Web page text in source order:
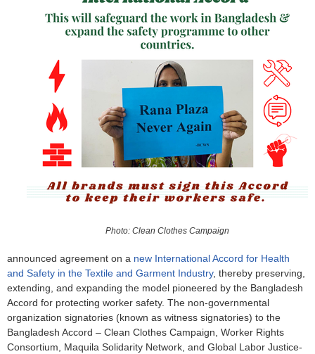
Photo: Clean Clothes Campaign
announced agreement on a new International Accord for Health
and Safety in the Textile and Garment Industry, thereby preserving,
extending, and expanding the model pioneered by the Bangladesh
Accord for protecting worker safety. The non-governmental
organization signatories (known as witness signatories) to the
Bangladesh Accord – Clean Clothes Campaign, Worker Rights
Consortium, Maquila Solidarity Network, and Global Labor Justice-
m